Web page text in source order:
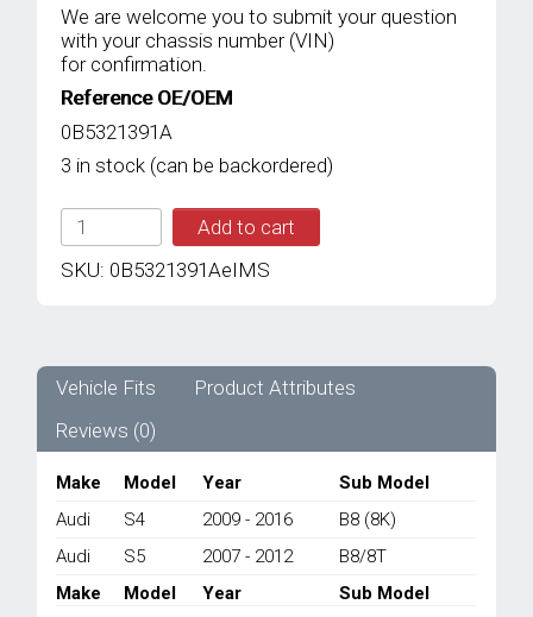
We are welcome you to submit your question
with your chassis number (VIN)
for confirmation.
Reference OE/OEM
0B5321391A
3 in stock (can be backordered)
IMS
GENUINE
AUDI
0B5321391A
-
S4
B8/
S5
2007-
2016
Add to cart
SKU: 0B5321391AeIMS
Vehicle Fits
Product Attributes
Reviews (0)
Make Model Year Sub Model
Make Model Year Sub Model
Audi S4 2009 - 2016
B8 (8K)
Audi
S5 2007 - 2012 B8/8T